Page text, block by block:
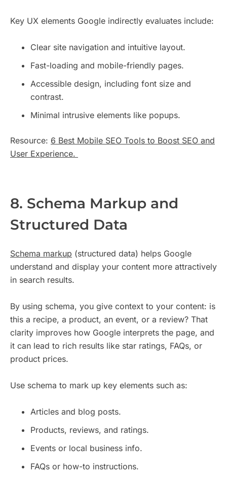
Key UX elements Google indirectly evaluates include:
Clear site navigation and intuitive layout.
Fast-loading and mobile-friendly pages.
Accessible design, including font size and
contrast.
Minimal intrusive elements like popups.
Resource: 6 Best Mobile SEO Tools to Boost SEO and
User Experience.
8. Schema Markup and
Structured Data
Schema markup (structured data) helps Google
understand and display your content more attractively
in search results.
By using schema, you give context to your content: is
this a recipe, a product, an event, or a review? That
clarity improves how Google interprets the page, and
it can lead to rich results like star ratings, FAQs, or
product prices.
Use schema to mark up key elements such as:
Articles and blog posts.
Products, reviews, and ratings.
Events or local business info.
FAQs or how-to instructions.